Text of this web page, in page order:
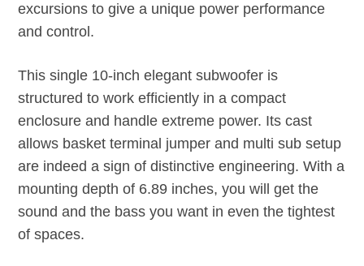
excursions to give a unique power performance
and control.
This single 10-inch elegant subwoofer is
structured to work efficiently in a compact
enclosure and handle extreme power. Its cast
allows basket terminal jumper and multi sub setup
are indeed a sign of distinctive engineering. With a
mounting depth of 6.89 inches, you will get the
sound and the bass you want in even the tightest
of spaces.